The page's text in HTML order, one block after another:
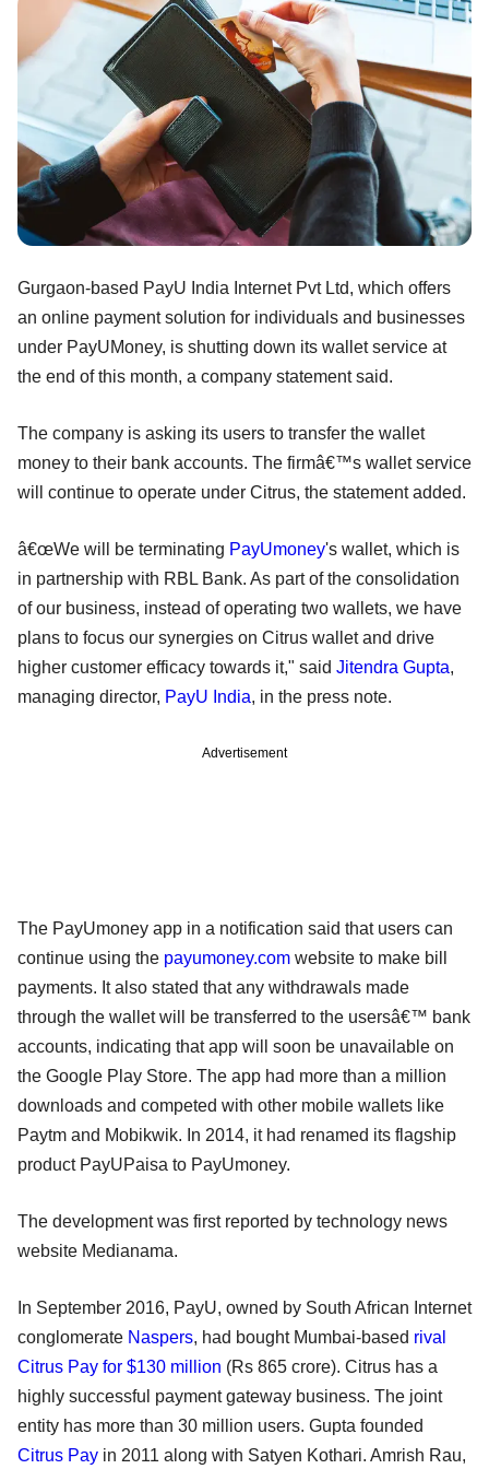
Gurgaon-based PayU India Internet Pvt Ltd, which offers
an online payment solution for individuals and businesses
under PayUMoney, is shutting down its wallet service at
the end of this month, a company statement said.
The company is asking its users to transfer the wallet
money to their bank accounts. The firmâ€™s wallet service
will continue to operate under Citrus, the statement added.
â€œWe will be terminating PayUmoney's wallet, which is
in partnership with RBL Bank. As part of the consolidation
of our business, instead of operating two wallets, we have
plans to focus our synergies on Citrus wallet and drive
higher customer efficacy towards it," said Jitendra Gupta,
managing director, PayU India, in the press note.
Advertisement
The PayUmoney app in a notification said that users can
continue using the payumoney.com website to make bill
payments. It also stated that any withdrawals made
through the wallet will be transferred to the usersâ€™ bank
accounts, indicating that app will soon be unavailable on
the Google Play Store. The app had more than a million
downloads and competed with other mobile wallets like
Paytm and Mobikwik. In 2014, it had renamed its flagship
product PayUPaisa to PayUmoney.
The development was first reported by technology news
website Medianama.
In September 2016, PayU, owned by South African Internet
conglomerate Naspers, had bought Mumbai-based rival
Citrus Pay for $130 million (Rs 865 crore). Citrus has a
highly successful payment gateway business. The joint
entity has more than 30 million users. Gupta founded
Citrus Pay in 2011 along with Satyen Kothari. Amrish Rau,